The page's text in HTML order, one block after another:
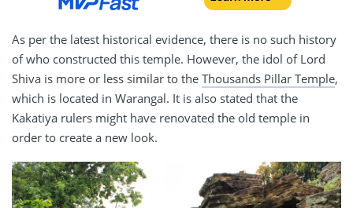
As per the latest historical evidence, there is no such history
of who constructed this temple. However, the idol of Lord
Shiva is more or less similar to the Thousands Pillar Temple,
which is located in Warangal. It is also stated that the
Kakatiya rulers might have renovated the old temple in
order to create a new look.